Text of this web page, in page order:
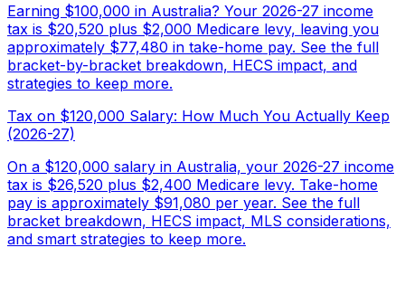
Earning $100,000 in Australia? Your 2026-27 income
tax is $20,520 plus $2,000 Medicare levy, leaving you
approximately $77,480 in take-home pay. See the full
bracket-by-bracket breakdown, HECS impact, and
strategies to keep more.
Tax on $120,000 Salary: How Much You Actually Keep
(2026-27)
On a $120,000 salary in Australia, your 2026-27 income
tax is $26,520 plus $2,400 Medicare levy. Take-home
pay is approximately $91,080 per year. See the full
bracket breakdown, HECS impact, MLS considerations,
and smart strategies to keep more.